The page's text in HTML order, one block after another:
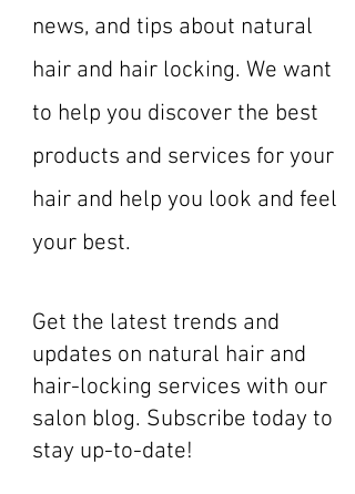
news, and tips about natural
hair and hair locking. We want
to help you discover the best
products and services for your
hair and help you look and feel
your best.
Get the latest trends and
updates on natural hair and
hair-locking services with our
salon blog. Subscribe today to
stay up-to-date!